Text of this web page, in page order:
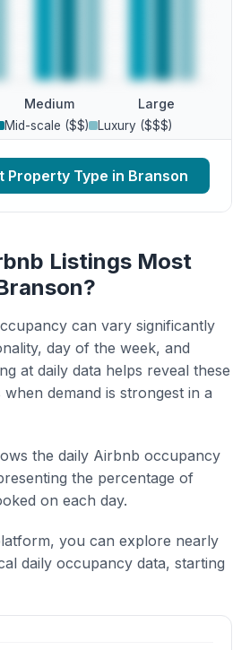
Medium Large
Mid-scale ($$) Luxury ($$$)
Property Type in Branson
Listings Most
can vary significantly
day of the week, and
at daily data helps reveal these
demand is strongest in a
the daily Airbnb occupancy
the percentage of
on each day.
you can explore nearly
daily occupancy data, starting